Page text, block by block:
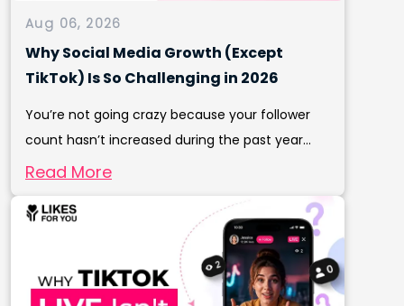
Aug 06, 2026
Why Social Media Growth (Except
TikTok) Is So Challenging in 2026
You’re not going crazy because your follower
count hasn’t increased during the past year...
Read More